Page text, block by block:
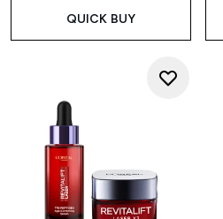
QUICK BUY